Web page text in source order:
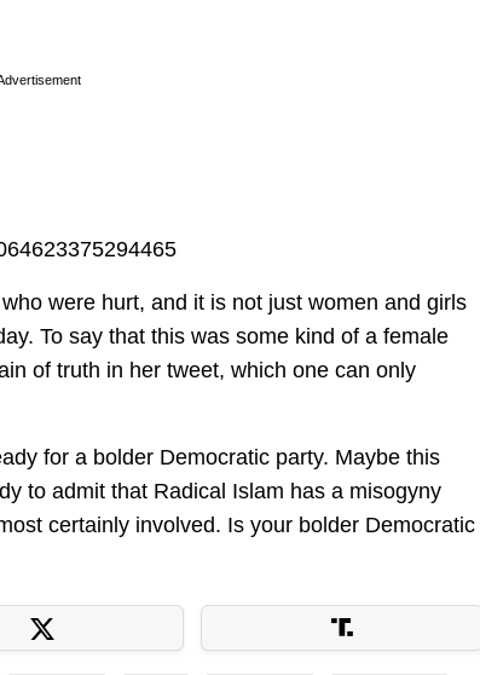
were hurt, and it is not just women and girls
To say that this was some kind of a female
of truth in her tweet, which one can only
for a bolder Democratic party. Maybe this
to admit that Radical Islam has a misogyny
certainly involved. Is your bolder Democratic